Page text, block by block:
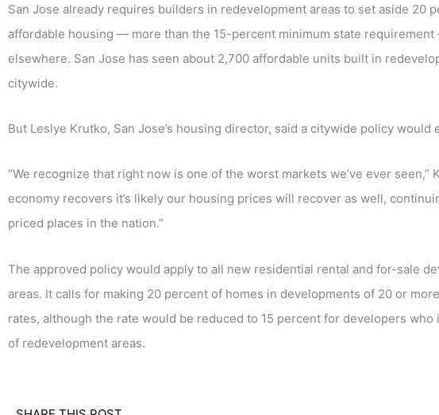
San Jose already requires builders in redevelopment areas to set aside 20
affordable housing — more than the 15-percent minimum state
elsewhere. San Jose has seen about 2,700 affordable units built in
citywide.
But Leslye Krutko, San Jose’s housing director, said a citywide policy
“We recognize that right now is one of the worst markets we’ve ever seen,”
economy recovers it’s likely our housing prices will recover as well,
priced places in the nation.”
The approved policy would apply to all new residential rental and for-sale
areas. It calls for making 20 percent of homes in developments of 20 or
rates, although the rate would be reduced to 15 percent for developers
of redevelopment areas.